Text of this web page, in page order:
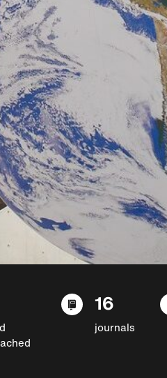
16
journals